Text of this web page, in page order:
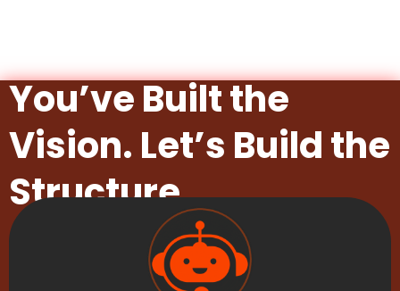
You’ve Built the
Vision. Let’s Build the
Structure.